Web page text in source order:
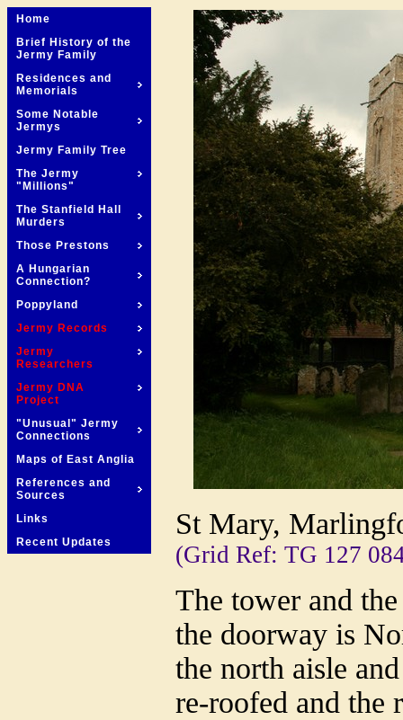
Home
Brief History of the
Jermy Family
Residences and
Memorials
Some Notable
Jermys
Jermy Family Tree
The Jermy
"Millions"
The Stanfield Hall
Murders
Those Prestons
A Hungarian
Connection?
Poppyland
Jermy Records
Jermy
Researchers
Jermy DNA
Project
"Unusual" Jermy
Connections
Maps of East Anglia
References and
Sources
Links
Recent Updates
St Mary,
(Grid Ref: TG 127
The tower and
the doorway is
the north aisle
re-roofed and the